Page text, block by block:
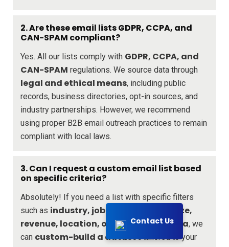
Contact Us
2. Are these email lists GDPR, CCPA, and
CAN-SPAM compliant?
Yes. All our lists comply with GDPR, CCPA, and
CAN-SPAM regulations. We source data through
legal and ethical means, including public
records, business directories, opt-in sources, and
industry partnerships. However, we recommend
using proper B2B email outreach practices to remain
compliant with local laws.
3. Can I request a custom email list based
on specific criteria?
Absolutely! If you need a list with specific filters
such as industry, job title, company size,
revenue, location, or any other criteria, we
can custom-build a dataset tailored to your